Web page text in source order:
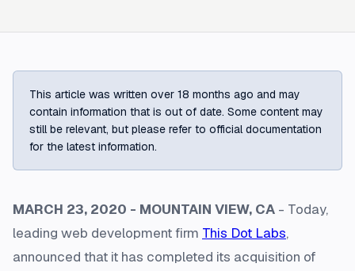
This article was written over 18 months ago and may
contain information that is out of date. Some content may
still be relevant, but please refer to official documentation
for the latest information.
MARCH 23, 2020 - MOUNTAIN VIEW, CA - Today,
leading web development firm This Dot Labs,
announced that it has completed its acquisition of